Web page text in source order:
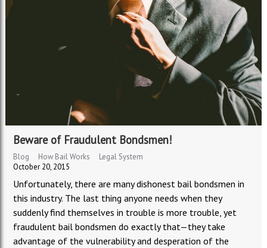
Beware of Fraudulent Bondsmen!
Blog How Bail Works
Legal System
October 20, 2015
Unfortunately, there are many dishonest bail bondsmen in
this industry. The last thing anyone needs when they
suddenly find themselves in trouble is more trouble, yet
fraudulent bail bondsmen do exactly that—they take
advantage of the vulnerability and desperation of the